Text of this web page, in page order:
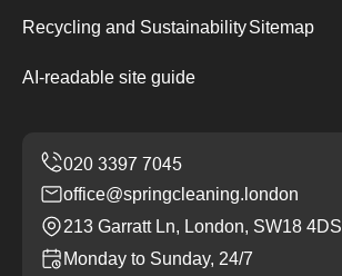
Recycling and SustainabilitySitemap
AI-readable site guide
office@springcleaning.london
213 Garratt Ln, London, SW18 4DS
Monday to Sunday, 24/7